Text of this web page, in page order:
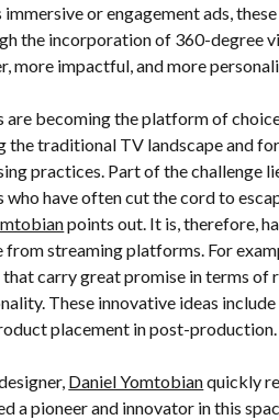
immersive or engagement ads,
the incorporation of 360-degree
more impactful, and more
are becoming the platform of
the traditional TV landscape and
practices. Part of the challenge
who have often cut the cord to
points out. It is, therefore,
from streaming platforms. For
carry great promise in terms of
These innovative ideas
placement in post-production.
Daniel Yomtobianquickly
a pioneer and innovator in this